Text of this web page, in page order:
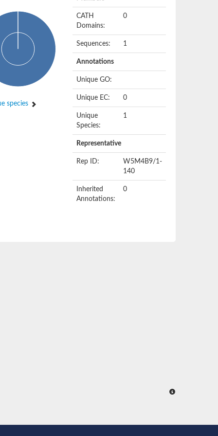
species
CATH
Domains:
0
Sequences: 1
Annotations
Unique GO:
Unique EC: 0
Unique
Species:
1
Representative
Rep ID:
W5M4B9/1-
140
Inherited
Annotations:
0